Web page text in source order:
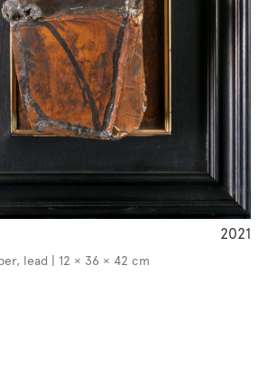
2021
lead | 12 × 36 × 42 cm